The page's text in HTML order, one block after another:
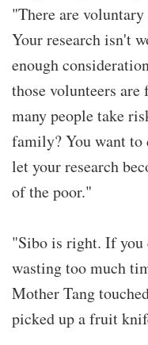
"There are
Your research isn't
enough
those volunteers are
many people take
family? You want to
let your research
of the poor."
"Sibo is right. If you
wasting too much
Mother Tang
picked up a fruit